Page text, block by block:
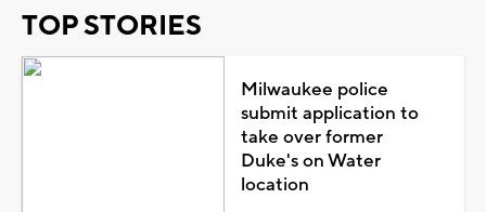
TOP STORIES
Milwaukee police
submit application to
take over former
Duke's on Water
location